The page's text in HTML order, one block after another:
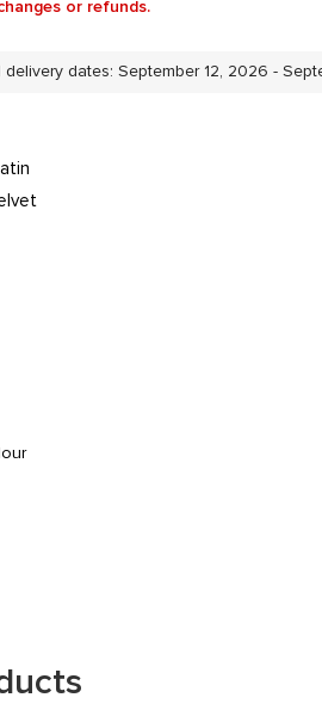
or refunds.
delivery dates: September 12, 2026 -